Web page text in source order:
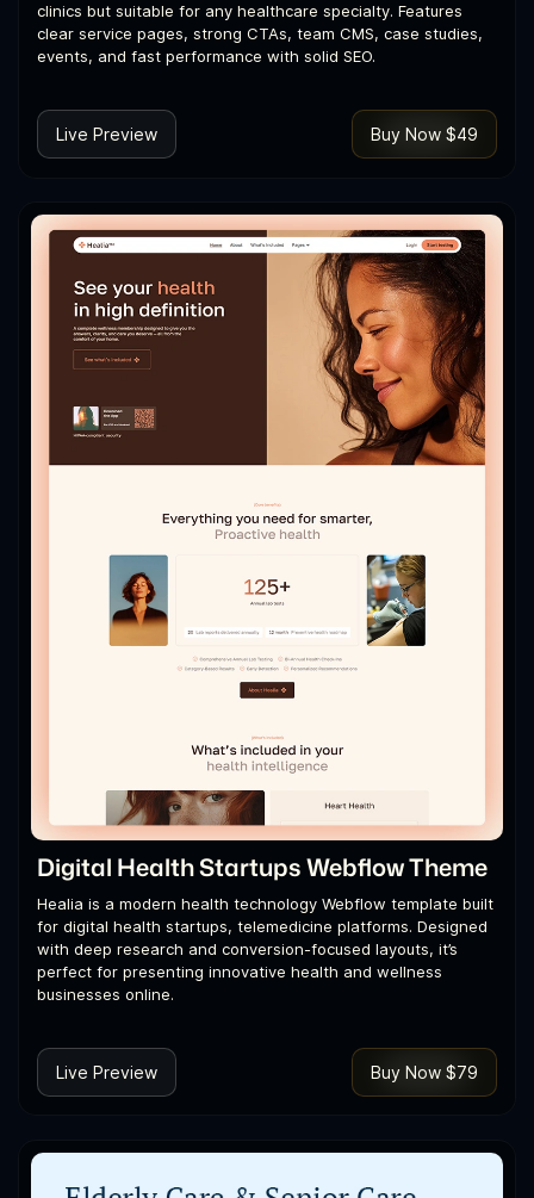
clinics but suitable for any healthcare specialty. Features
clear service pages, strong CTAs, team CMS, case studies,
events, and fast performance with solid SEO.
Live Preview Buy Now $49
Digital Health Startups Webflow Theme
Healia is a modern health technology Webflow template built
for digital health startups, telemedicine platforms. Designed
with deep research and conversion-focused layouts, it’s
perfect for presenting innovative health and wellness
businesses online.
Live Preview Buy Now $79